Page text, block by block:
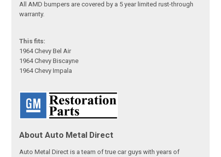
All AMD bumpers are covered by a 5 year limited rust-through
warranty.
This fits:
1964 Chevy Bel Air
1964 Chevy Biscayne
1964 Chevy Impala
About Auto Metal Direct
Auto Metal Direct is a team of true car guys with years of